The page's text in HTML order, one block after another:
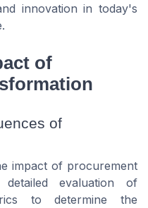
innovation in today's
of
of
impact of procurement
evaluation of
to determine the